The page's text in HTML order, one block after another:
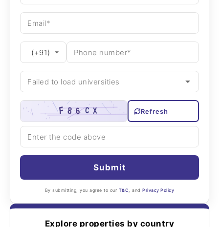
Refresh
Submit
By submitting, you agree to our T&C , andPrivacy Policy
Explore properties by country